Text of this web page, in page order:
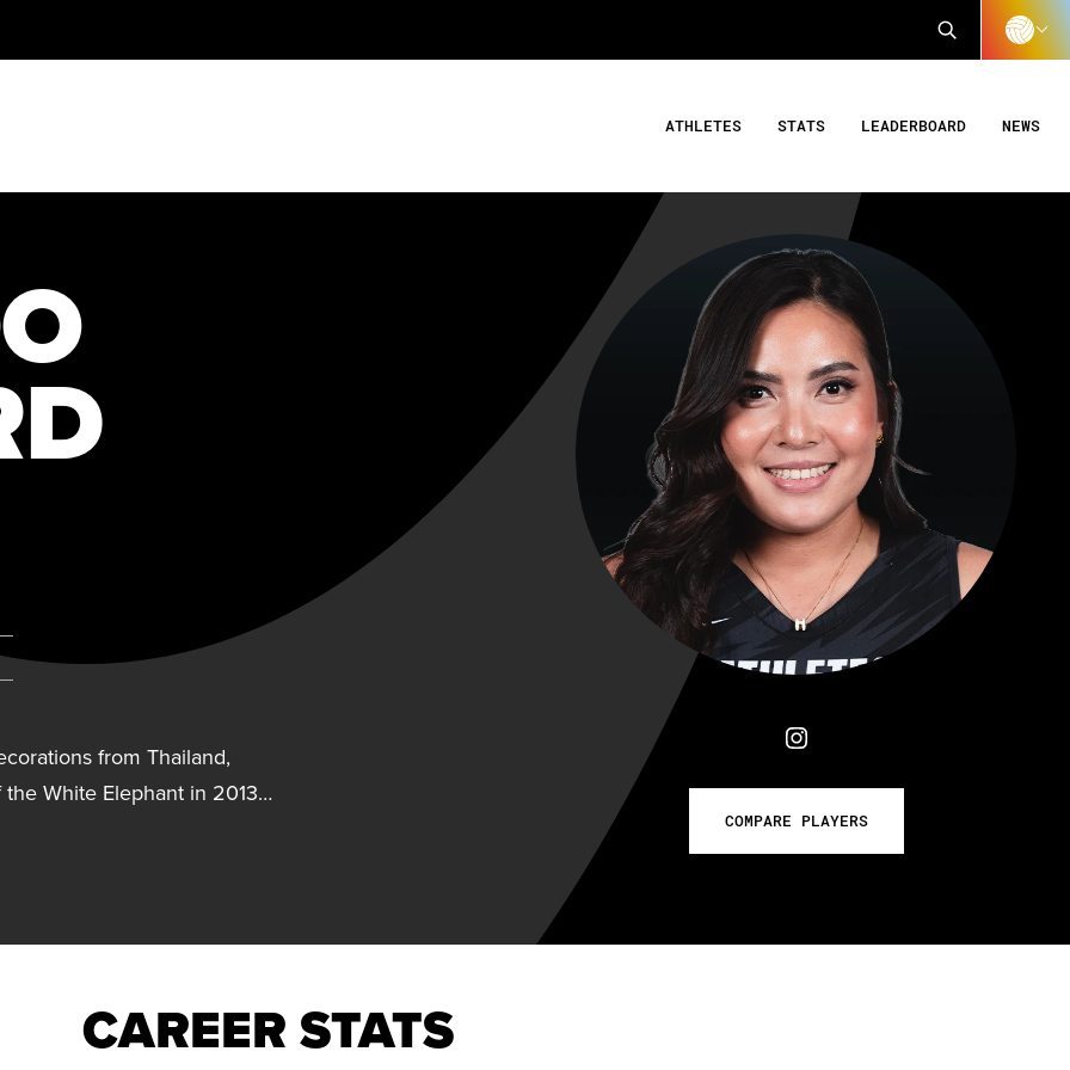
ATHLETES STATS LEADERBOARD NEWS
COMPARE PLAYERS
from Thailand,
White Elephant in 2013…
from Thailand,
White Elephant in 2013
Direkgunabhorn in 2023.
with Nakornnonthaburi.
Glass from 2014-17.
CAREER STATS